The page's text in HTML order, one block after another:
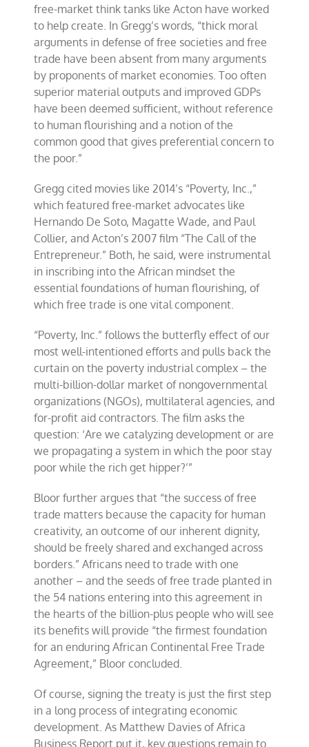
free-market think tanks like Acton have worked
to help create. In Gregg’s words, “thick moral
arguments in defense of free societies and free
trade have been absent from many arguments
by proponents of market economies. Too often
superior material outputs and improved GDPs
have been deemed sufficient, without reference
to human flourishing and a notion of the
common good that gives preferential concern to
the poor.”
Gregg cited movies like 2014’s “Poverty, Inc.,”
which featured free-market advocates like
Hernando De Soto, Magatte Wade, and Paul
Collier, and Acton’s 2007 film “The Call of the
Entrepreneur.” Both, he said, were instrumental
in inscribing into the African mindset the
essential foundations of human flourishing, of
which free trade is one vital component.
“Poverty, Inc.” follows the butterfly effect of our
most well-intentioned efforts and pulls back the
curtain on the poverty industrial complex – the
multi-billion-dollar market of nongovernmental
organizations (NGOs), multilateral agencies, and
for-profit aid contractors. The film asks the
question: ‘Are we catalyzing development or are
we propagating a system in which the poor stay
poor while the rich get hipper?’”
Bloor further argues that “the success of free
trade matters because the capacity for human
creativity, an outcome of our inherent dignity,
should be freely shared and exchanged across
borders.” Africans need to trade with one
another – and the seeds of free trade planted in
the 54 nations entering into this agreement in
the hearts of the billion-plus people who will see
its benefits will provide “the firmest foundation
for an enduring African Continental Free Trade
Agreement,” Bloor concluded.
Of course, signing the treaty is just the first step
in a long process of integrating economic
development. As Matthew Davies of Africa
Business Report put it, key questions remain to